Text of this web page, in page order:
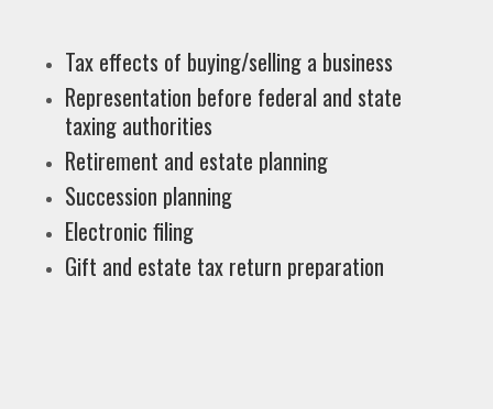
Tax effects of buying/selling a business
Representation before federal and state
taxing authorities
Retirement and estate planning
Succession planning
Electronic filing
Gift and estate tax return preparation